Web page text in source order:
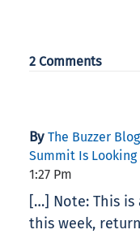
2 Comments
By The Buzzer
Summit Is
1:27 Pm
[…] Note: This is
this week,